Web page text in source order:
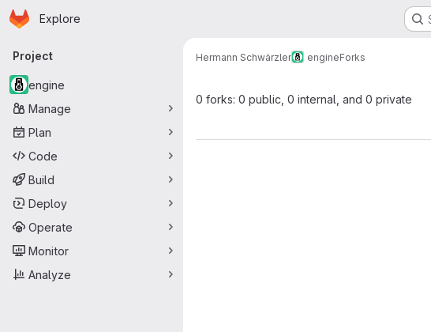
Skip to main content
Homepage
Explore
Primary navigation
Project
engine
Manage
Plan
Code
Build
Deploy
Operate
Monitor
Analyze
Hermann Schwärzler engineForks
0 forks: 0 public, 0 internal, and 0 private